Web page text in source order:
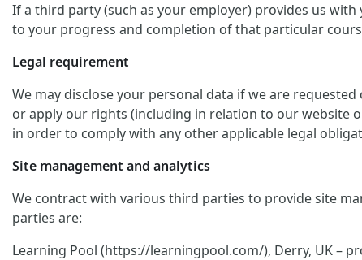
If a third party (such as your employer) provides us
to your progress and completion of that particular
Legal requirement
We may disclose your personal data if we are
or apply our rights (including in relation to our website
in order to comply with any other applicable legal
Site management and analytics
We contract with various third parties to provide site
parties are:
Learning Pool (https://learningpool.com/), Derry, UK –